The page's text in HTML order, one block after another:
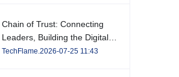
Chain of Trust: Connecting
Leaders, Building the Digital
Economy.
TechFlame.2026-07-25 11:43